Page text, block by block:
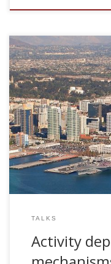
2006, Activity
importance in
Linear Science (INLS).
TALKS
Activity